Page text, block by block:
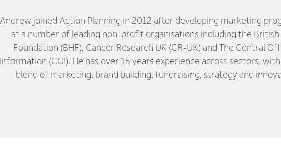
Andrew joined Action Planning in 2012 after developing marketing
at a number of leading non-profit organisations including the
Foundation (BHF), Cancer Research UK (CR-UK) and The Central
Information (COI). He has over 15 years experience across sectors,
blend of marketing, brand building, fundraising, strategy and